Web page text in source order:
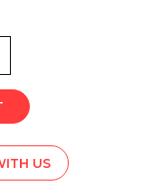
US